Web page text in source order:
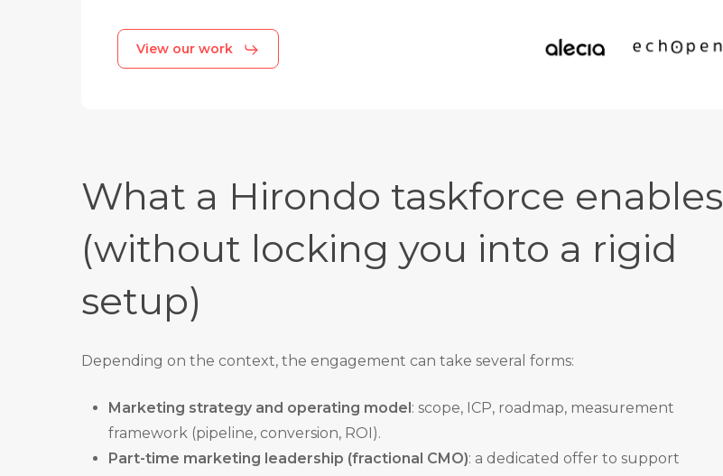
View our work
What a Hirondo taskforce enables
(without locking you into a rigid
setup)
Depending on the context, the engagement can take several forms:
Marketing strategy and operating model : scope, ICP, roadmap, measurement
framework (pipeline, conversion, ROI).
Part-time marketing leadership (fractional CMO): a dedicated offer to support